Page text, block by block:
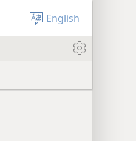
English